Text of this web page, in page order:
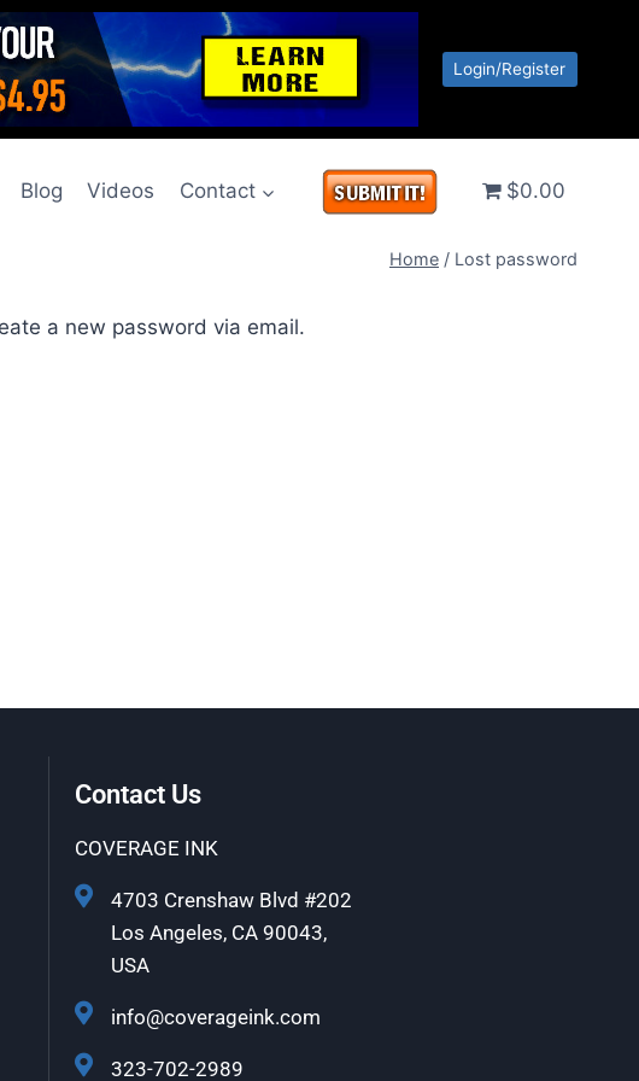
Login/Register
Blog Videos Contact $0.00
Home / Lost password
a new password via email.
Contact Us
COVERAGE INK
4703 Crenshaw Blvd #202
Los Angeles, CA 90043,
USA
info@coverageink.com
323-702-2989